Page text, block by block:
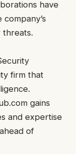
have
firm that
gains
and expertise
of